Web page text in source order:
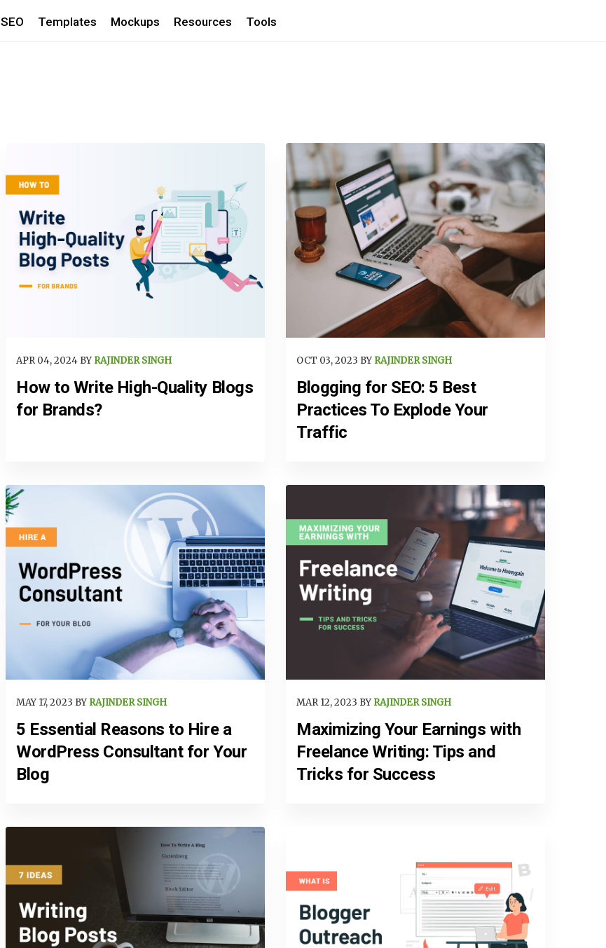
SEO Templates Mockups Resources Tools
APR 04, 2024 BY RAJINDER SINGH
How to Write High-Quality Blogs
for Brands?
OCT 03, 2023 BY RAJINDER SINGH
Blogging for SEO: 5 Best
Practices To Explode Your
Traffic
MAY 17, 2023 BY RAJINDER SINGH
5 Essential Reasons to Hire a
WordPress Consultant for Your
Blog
MAR 12, 2023 BY RAJINDER SINGH
Maximizing Your Earnings with
Freelance Writing: Tips and
Tricks for Success